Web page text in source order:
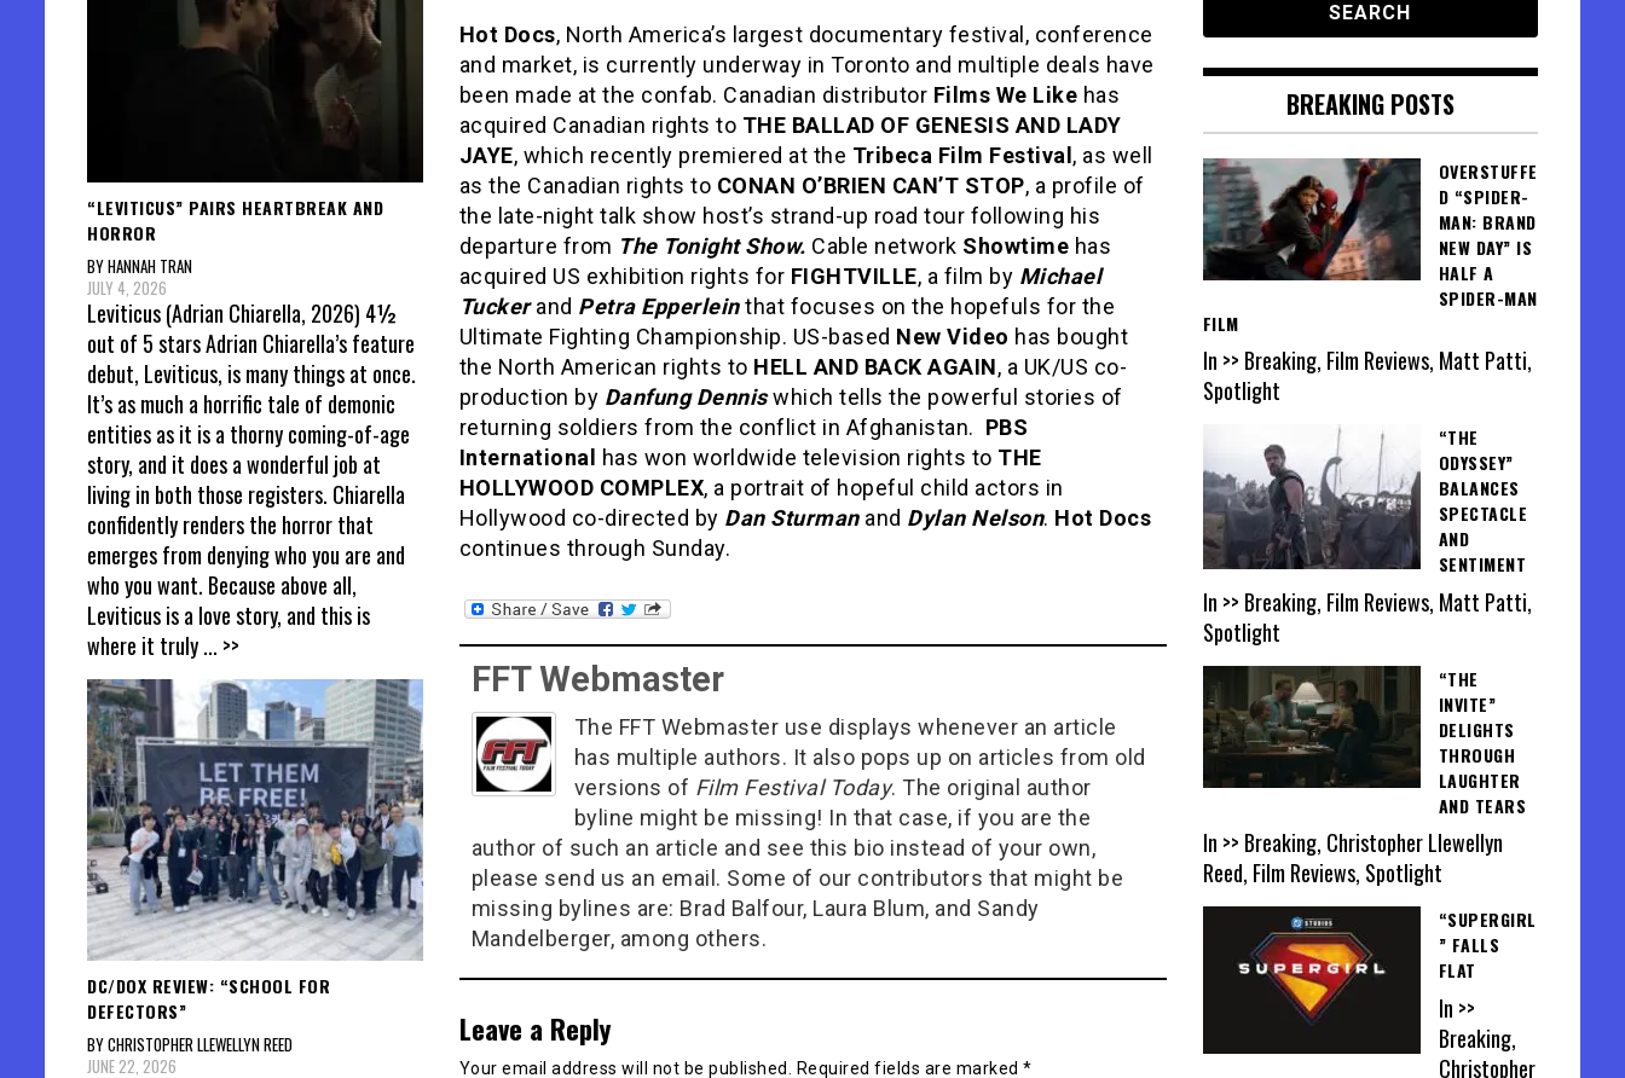
Hot Docs, North America’s largest documentary festival, conference
and market, is currently underway in Toronto and multiple deals have
been made at the confab. Canadian distributor Films We Like has
acquired Canadian rights to THE BALLAD OF GENESIS AND LADY
JAYE, which recently premiered at the Tribeca Film Festival , as well
as the Canadian rights to CONAN O’BRIEN CAN’T STOP, a profile of
the late-night talk show host’s strand-up road tour following his
departure from The Tonight Show. Cable network Showtime has
acquired US exhibition rights for FIGHTVILLE, a film by Michael
Tuckerand Petra Epperleinthat focuses on the hopefuls for the
Ultimate Fighting Championship. US-based New Video has bought
the North American rights to HELL AND BACK AGAIN, a UK/US co-
production by Danfung Denniswhich tells the powerful stories of
returning soldiers from the conflict in Afghanistan. PBS
International
has won worldwide television rights to THE
HOLLYWOOD COMPLEX, a portrait of hopeful child actors in
Hollywood co-directed by Dan Sturmanand Dylan Nelson. Hot Docs
continues through Sunday.
FFT Webmaster
The FFT Webmaster use displays whenever an article
has multiple authors. It also pops up on articles from old
versions of Film Festival Today. The original author
byline might be missing! In that case, if you are the
author of such an article and see this bio instead of your own,
please send us an email. Some of our contributors that might be
missing bylines are: Brad Balfour, Laura Blum, and Sandy
Mandelberger, among others.
Leave a Reply
Your email address will not be published. Required fields are marked *
“LEVITICUS” PAIRS HEARTBREAK AND
HORROR
BY HANNAH TRAN
JULY 4, 2026
Leviticus (Adrian Chiarella, 2026) 4½
out of 5 stars Adrian Chiarella’s feature
debut, Leviticus, is many things at once.
It’s as much a horrific tale of demonic
entities as it is a thorny coming-of-age
story, and it does a wonderful job at
living in both those registers. Chiarella
confidently renders the horror that
emerges from denying who you are and
who you want. Because above all,
Leviticus is a love story, and this is
where it truly... >>
DC/DOX REVIEW: “SCHOOL FOR
DEFECTORS”
BY CHRISTOPHER LLEWELLYN REED
JUNE 22, 2026
BREAKING POSTS
OVERSTUFFE
D “SPIDER-
MAN: BRAND
NEW DAY” IS
HALF A
SPIDER-MAN
FILM
In >> Breaking, Film Reviews, Matt Patti,
Spotlight
“THE
ODYSSEY”
BALANCES
SPECTACLE
AND
SENTIMENT
In >> Breaking, Film Reviews, Matt Patti,
Spotlight
“THE
INVITE”
DELIGHTS
THROUGH
LAUGHTER
AND TEARS
In >> Breaking, Christopher Llewellyn
Reed, Film Reviews, Spotlight
“SUPERGIRL
” FALLS
FLAT
In >>
Breaking,
Christopher